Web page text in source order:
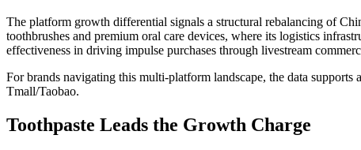
The platform growth differential signals a structural rebalancing of
toothbrushes and premium oral care devices, where its logistics
effectiveness in driving impulse purchases through livestream
For brands navigating this multi-platform landscape, the data
Tmall/Taobao.
Toothpaste Leads the Growth Charge